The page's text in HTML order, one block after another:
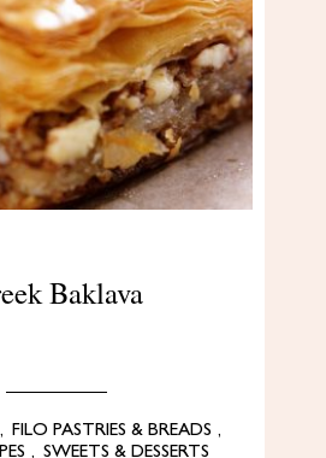
Baklava
, FILO PASTRIES & BREADS ,
, SWEETS & DESSERTS